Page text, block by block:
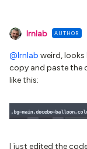
lrnlab AUTHOR
@lrnlab weird, looks
copy and paste the
like this:
I just edited the